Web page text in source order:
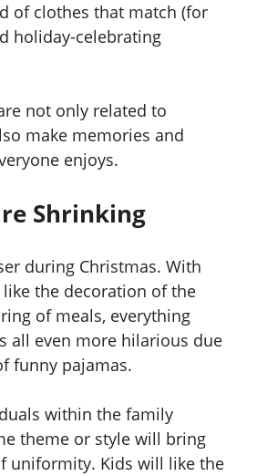
of clothes that match (for
holiday-celebrating
not only related to
make memories and
enjoys.
Shrinking
during Christmas. With
the decoration of the
of meals, everything
all even more hilarious due
funny pajamas.
within the family
theme or style will bring
uniformity. Kids will like the